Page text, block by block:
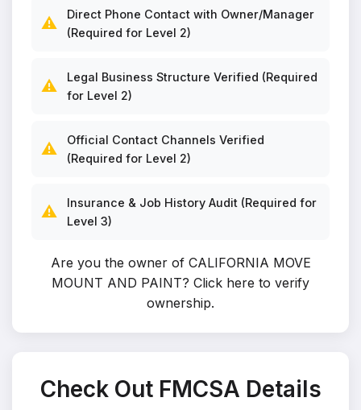
⚠️
Direct Phone Contact with Owner/Manager
(Required for Level 2)
⚠️
Legal Business Structure Verified (Required
for Level 2)
⚠️
Official Contact Channels Verified
(Required for Level 2)
⚠️
Insurance & Job History Audit (Required for
Level 3)
Are you the owner of CALIFORNIA MOVE
MOUNT AND PAINT? Click here to verify
ownership.
Check Out FMCSA Details